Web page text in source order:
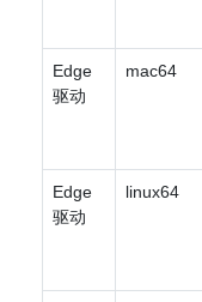
Edge
驱动
mac64
Edge
驱动
linux64